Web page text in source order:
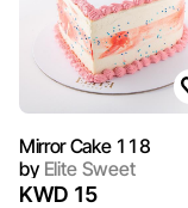
Mirror Cake 118
byElite Sweet
KWD 15